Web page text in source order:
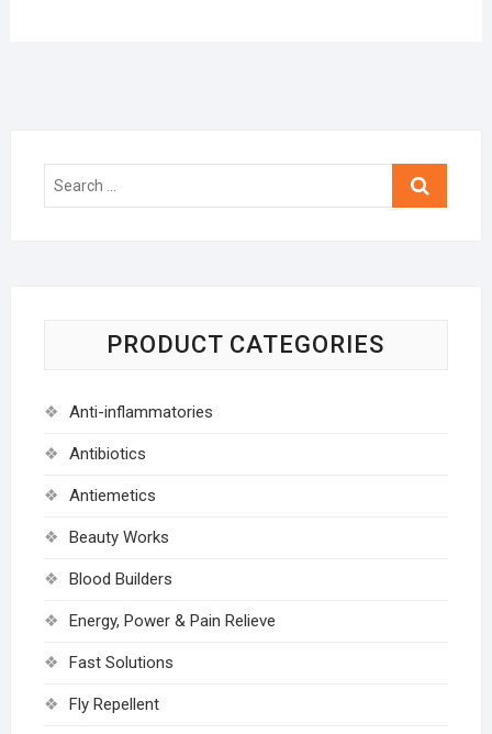
Search
PRODUCT CATEGORIES
Anti-inflammatories
Antibiotics
Antiemetics
Beauty Works
Blood Builders
Energy, Power & Pain Relieve
Fast Solutions
Fly Repellent